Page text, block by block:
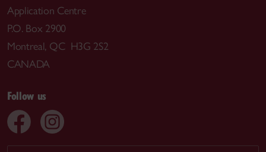
Application Centre
P.O. Box 2900
Montreal, QC H3G 2S2
CANADA
Follow us